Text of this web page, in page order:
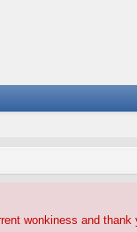
wonkiness and thank